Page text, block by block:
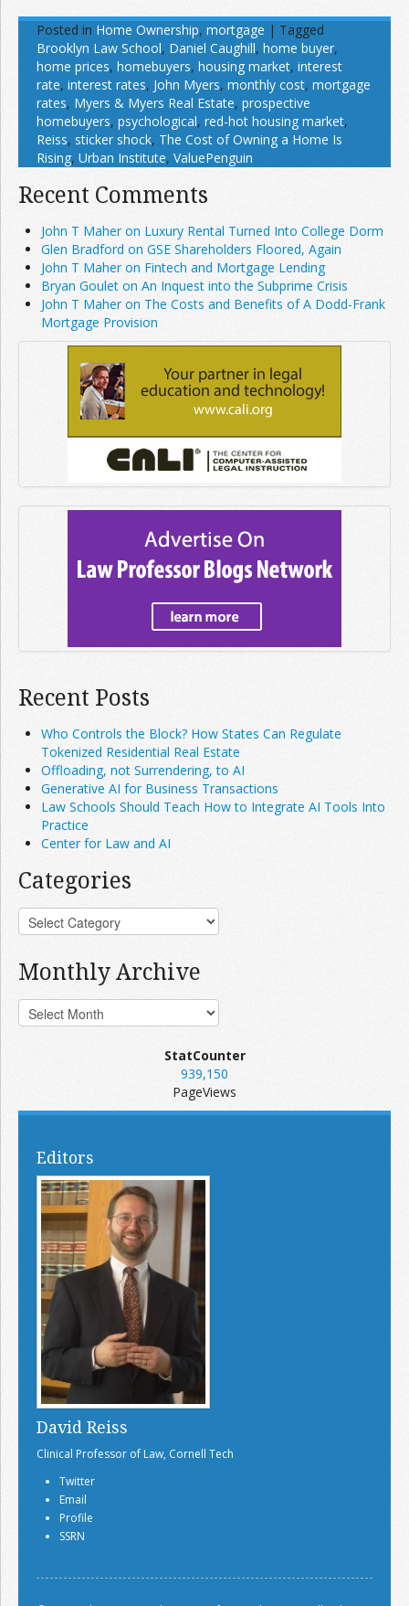
Posted in Home Ownership, mortgage | Tagged
Brooklyn Law School, Daniel Caughill, home buyer,
home prices, homebuyers, housing market, interest
rate, interest rates, John Myers, monthly cost, mortgage
rates, Myers & Myers Real Estate, prospective
homebuyers, psychological, red-hot housing market,
Reiss, sticker shock, The Cost of Owning a Home Is
Rising, Urban Institute, ValuePenguin
Recent Comments
John T Maher on Luxury Rental Turned Into College Dorm
Glen Bradford on GSE Shareholders Floored, Again
John T Maher on Fintech and Mortgage Lending
Bryan Goulet on An Inquest into the Subprime Crisis
John T Maher on The Costs and Benefits of A Dodd-Frank
Mortgage Provision
Recent Posts
Who Controls the Block? How States Can Regulate
Tokenized Residential Real Estate
Offloading, not Surrendering, to AI
Generative AI for Business Transactions
Law Schools Should Teach How to Integrate AI Tools Into
Practice
Center for Law and AI
Categories
Monthly Archive
StatCounter
939,150
PageViews
Editors
David Reiss
Clinical Professor of Law, Cornell Tech
Twitter
Email
Profile
SSRN